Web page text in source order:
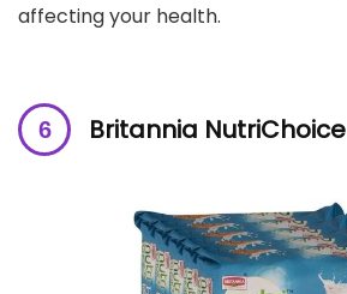
affecting your health.
Britannia NutriChoice